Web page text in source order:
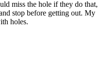
miss the hole if they do that,
stop before getting out. My
holes.